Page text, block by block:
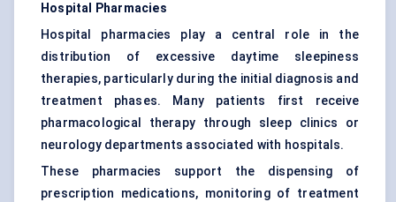
Hospital Pharmacies
Hospital pharmacies play a central role in the
distribution of excessive daytime sleepiness
therapies, particularly during the initial diagnosis and
treatment phases. Many patients first receive
pharmacological therapy through sleep clinics or
neurology departments associated with hospitals.
These pharmacies support the dispensing of
prescription medications, monitoring of treatment